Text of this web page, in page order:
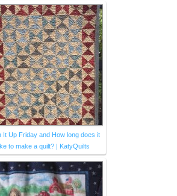
It Up Friday and How long does it
to make a quilt? | KatyQuilts